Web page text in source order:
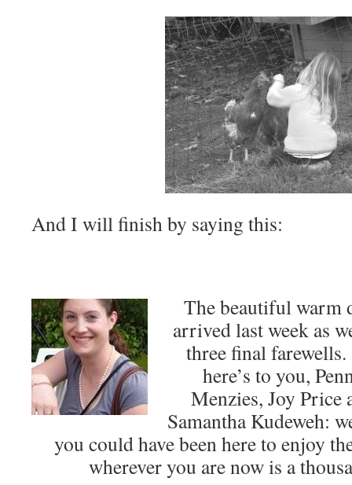
And I will finish by saying this:
The beautiful warm
arrived last week as
three final
here’s to you,
Menzies, Joy Price
Samantha Kudeweh:
you could have been here to enjoy
wherever you are now is a